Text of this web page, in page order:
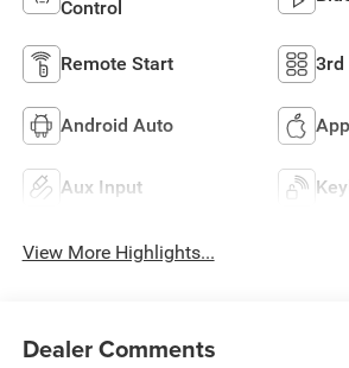
Control
Remote Start 3rd
Android Auto
Aux Input
View More Highlights...
Dealer Comments